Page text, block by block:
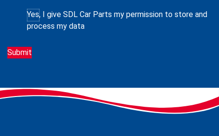
Yes, I give SDL Car Parts my permission to store and
process my data